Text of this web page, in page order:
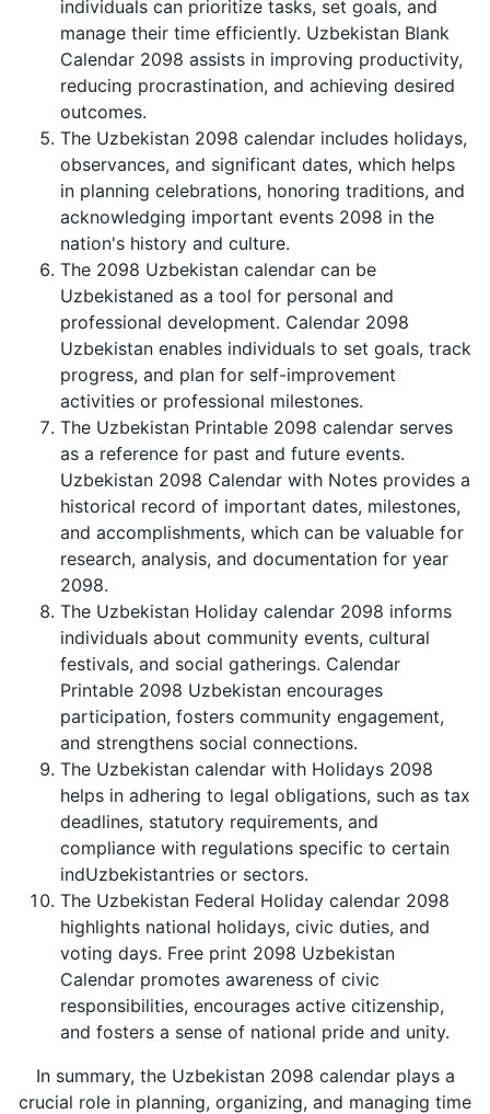
individuals can prioritize tasks, set goals, and
manage their time efficiently. Uzbekistan Blank
Calendar 2098 assists in improving productivity,
reducing procrastination, and achieving desired
outcomes.
The Uzbekistan 2098 calendar includes holidays,
observances, and significant dates, which helps
in planning celebrations, honoring traditions, and
acknowledging important events 2098 in the
nation's history and culture.
The 2098 Uzbekistan calendar can be
Uzbekistaned as a tool for personal and
professional development. Calendar 2098
Uzbekistan enables individuals to set goals, track
progress, and plan for self-improvement
activities or professional milestones.
The Uzbekistan Printable 2098 calendar serves
as a reference for past and future events.
Uzbekistan 2098 Calendar with Notes provides a
historical record of important dates, milestones,
and accomplishments, which can be valuable for
research, analysis, and documentation for year
2098.
The Uzbekistan Holiday calendar 2098 informs
individuals about community events, cultural
festivals, and social gatherings. Calendar
Printable 2098 Uzbekistan encourages
participation, fosters community engagement,
and strengthens social connections.
The Uzbekistan calendar with Holidays 2098
helps in adhering to legal obligations, such as tax
deadlines, statutory requirements, and
compliance with regulations specific to certain
indUzbekistantries or sectors.
The Uzbekistan Federal Holiday calendar 2098
highlights national holidays, civic duties, and
voting days. Free print 2098 Uzbekistan
Calendar promotes awareness of civic
responsibilities, encourages active citizenship,
and fosters a sense of national pride and unity.
In summary, the Uzbekistan 2098 calendar plays a
crucial role in planning, organizing, and managing time